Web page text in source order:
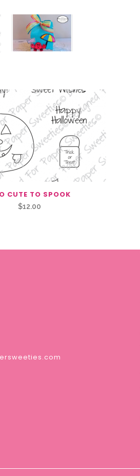
CUTE TO SPOOK
$12.00